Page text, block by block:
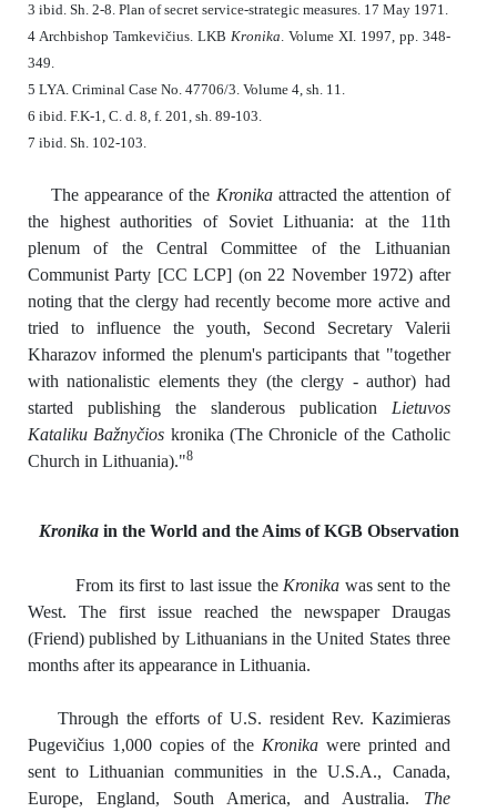
3 ibid. Sh. 2-8. Plan of secret service-strategic measures. 17 May 1971.
4 Archbishop Tamkevičius. LKB Kronika. Volume XI. 1997, pp. 348-
349.
5 LYA. Criminal Case No. 47706/3. Volume 4, sh. 11.
6 ibid. F.K-1, C. d. 8, f. 201, sh. 89-103.
7 ibid. Sh. 102-103.
The appearance of the Kronikaattracted the attention of
the highest authorities of Soviet Lithuania: at the 11th
plenum of the Central Committee of the Lithuanian
Communist Party [CC LCP] (on 22 November 1972) after
noting that the clergy had recently become more active and
tried to influence the youth, Second Secretary Valerii
Kharazov informed the plenum's participants that "together
with nationalistic elements they (the clergy - author) had
started publishing the slanderous publication Lietuvos
Kataliku Bažnyčios kronika (The Chronicle of the Catholic
Church in Lithuania)."8
Kronikain the World and the Aims of KGB Observation
From its first to last issue the Kronika was sent to the
West. The first issue reached the newspaper Draugas
(Friend) published by Lithuanians in the United States three
months after its appearance in Lithuania.
Through the efforts of U.S. resident Rev. Kazimieras
Pugevičius 1,000 copies of the Kronika were printed and
sent to Lithuanian communities in the U.S.A., Canada,
Europe, England, South America, and Australia. The